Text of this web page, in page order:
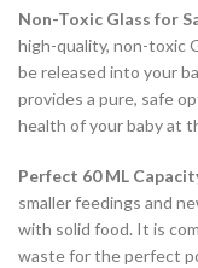
Non-Toxic Glass for
high-quality, non-toxic
be released into your
provides a pure, safe
health of your baby at
Perfect 60 ML
smaller feedings and
with solid food. It is
waste for the perfect